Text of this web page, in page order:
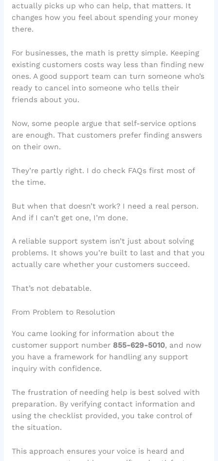
actually picks up who can help, that matters. It
changes how you feel about spending your money
there.
For businesses, the math is pretty simple. Keeping
existing customers costs way less than finding new
ones. A good support team can turn someone who’s
ready to cancel into someone who tells their
friends about you.
Now, some people argue that self-service options
are enough. That customers prefer finding answers
on their own.
They’re partly right. I do check FAQs first most of
the time.
But when that doesn’t work? I need a real person.
And if I can’t get one, I’m done.
A reliable support system isn’t just about solving
problems. It shows you’re built to last and that you
actually care whether your customers succeed.
That’s not debatable.
From Problem to Resolution
You came looking for information about the
customer support number 855-629-5010, and now
you have a framework for handling any support
inquiry with confidence.
The frustration of needing help is best solved with
preparation. By verifying contact information and
using the checklist provided, you take control of
the situation.
This approach ensures your voice is heard and